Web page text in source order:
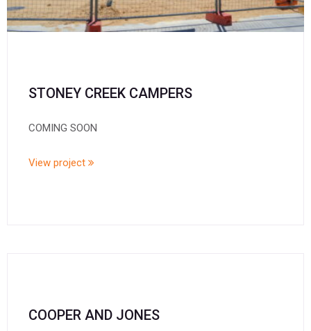
STONEY CREEK CAMPERS
COMING SOON
View project
COOPER AND JONES